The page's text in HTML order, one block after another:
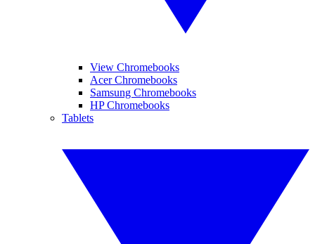
View Chromebooks
Acer Chromebooks
Samsung Chromebooks
HP Chromebooks
Tablets